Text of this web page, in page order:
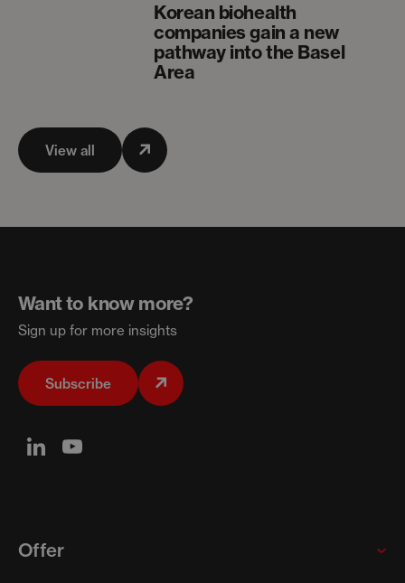
View all
Korean biohealth
companies gain a new
pathway into the Basel
Area
Want to know more?
Sign up for more insights
Subscribe
Offer